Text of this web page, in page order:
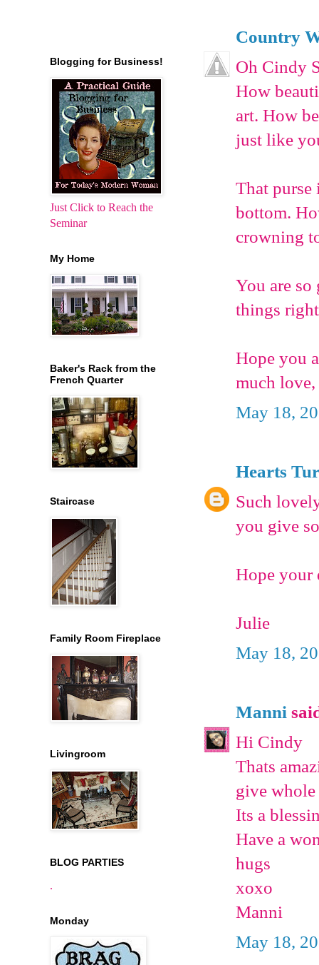
Country
Oh Cindy
How
art. How
just like
That purse
bottom.
crowning
You are
things
Hope you
much
May 18,
Hearts
Such
you give
Hope your
Julie
May 18,
Manni
Hi Cindy
Thats
give whole
Its a
Have a
hugs
xoxo
Manni
May 18,
Blogging for Business!
Just Click to Reach the
Seminar
My Home
Baker's Rack from the
French Quarter
Staircase
Family Room Fireplace
Livingroom
BLOG PARTIES
.
Monday